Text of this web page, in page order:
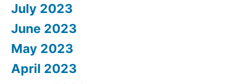
July 2023
June 2023
May 2023
April 2023